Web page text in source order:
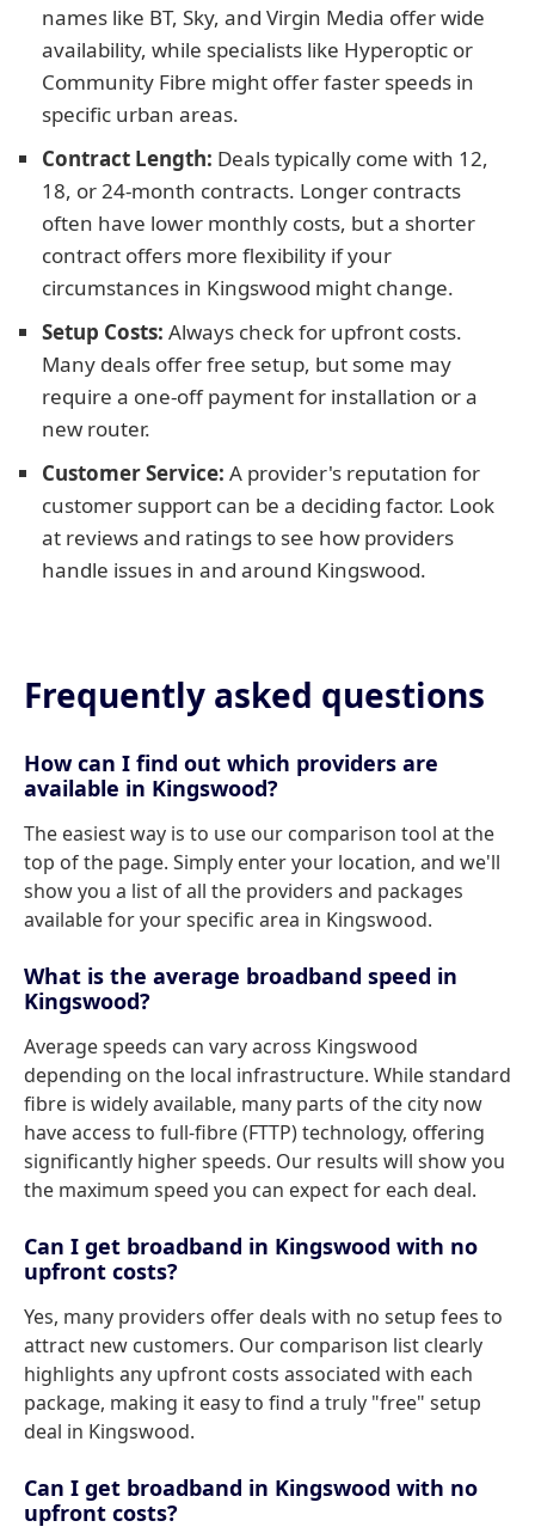
names like BT, Sky, and Virgin Media offer wide
availability, while specialists like Hyperoptic or
Community Fibre might offer faster speeds in
specific urban areas.
Contract Length: Deals typically come with 12,
18, or 24-month contracts. Longer contracts
often have lower monthly costs, but a shorter
contract offers more flexibility if your
circumstances in Kingswood might change.
Setup Costs: Always check for upfront costs.
Many deals offer free setup, but some may
require a one-off payment for installation or a
new router.
Customer Service: A provider's reputation for
customer support can be a deciding factor. Look
at reviews and ratings to see how providers
handle issues in and around Kingswood.
Frequently asked questions
How can I find out which providers are
available in Kingswood?
The easiest way is to use our comparison tool at the
top of the page. Simply enter your location, and we'll
show you a list of all the providers and packages
available for your specific area in Kingswood.
What is the average broadband speed in
Kingswood?
Average speeds can vary across Kingswood
depending on the local infrastructure. While standard
fibre is widely available, many parts of the city now
have access to full-fibre (FTTP) technology, offering
significantly higher speeds. Our results will show you
the maximum speed you can expect for each deal.
Can I get broadband in Kingswood with no
upfront costs?
Yes, many providers offer deals with no setup fees to
attract new customers. Our comparison list clearly
highlights any upfront costs associated with each
package, making it easy to find a truly "free" setup
deal in Kingswood.
Can I get broadband in Kingswood with no
upfront costs?